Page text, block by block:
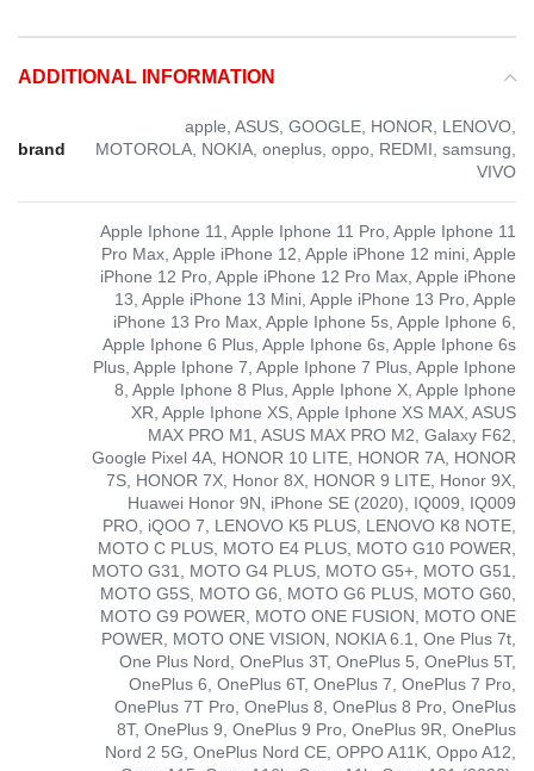
ADDITIONAL INFORMATION
brand
apple, ASUS, GOOGLE, HONOR, LENOVO,
MOTOROLA, NOKIA, oneplus, oppo, REDMI, samsung,
VIVO
Apple Iphone 11, Apple Iphone 11 Pro, Apple Iphone 11
Pro Max, Apple iPhone 12, Apple iPhone 12 mini, Apple
iPhone 12 Pro, Apple iPhone 12 Pro Max, Apple iPhone
13, Apple iPhone 13 Mini, Apple iPhone 13 Pro, Apple
iPhone 13 Pro Max, Apple Iphone 5s, Apple Iphone 6,
Apple Iphone 6 Plus, Apple Iphone 6s, Apple Iphone 6s
Plus, Apple Iphone 7, Apple Iphone 7 Plus, Apple Iphone
8, Apple Iphone 8 Plus, Apple Iphone X, Apple Iphone
XR, Apple Iphone XS, Apple Iphone XS MAX, ASUS
MAX PRO M1, ASUS MAX PRO M2, Galaxy F62,
Google Pixel 4A, HONOR 10 LITE, HONOR 7A, HONOR
7S, HONOR 7X, Honor 8X, HONOR 9 LITE, Honor 9X,
Huawei Honor 9N, iPhone SE (2020), IQ009, IQ009
PRO, iQOO 7, LENOVO K5 PLUS, LENOVO K8 NOTE,
MOTO C PLUS, MOTO E4 PLUS, MOTO G10 POWER,
MOTO G31, MOTO G4 PLUS, MOTO G5+, MOTO G51,
MOTO G5S, MOTO G6, MOTO G6 PLUS, MOTO G60,
MOTO G9 POWER, MOTO ONE FUSION, MOTO ONE
POWER, MOTO ONE VISION, NOKIA 6.1, One Plus 7t,
One Plus Nord, OnePlus 3T, OnePlus 5, OnePlus 5T,
OnePlus 6, OnePlus 6T, OnePlus 7, OnePlus 7 Pro,
OnePlus 7T Pro, OnePlus 8, OnePlus 8 Pro, OnePlus
8T, OnePlus 9, OnePlus 9 Pro, OnePlus 9R, OnePlus
Nord 2 5G, OnePlus Nord CE, OPPO A11K, Oppo A12,